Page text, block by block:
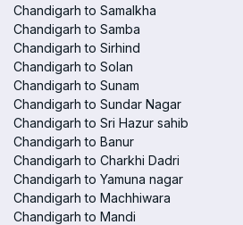
Chandigarh to Samalkha
Chandigarh to Samba
Chandigarh to Sirhind
Chandigarh to Solan
Chandigarh to Sunam
Chandigarh to Sundar Nagar
Chandigarh to Sri Hazur sahib
Chandigarh to Banur
Chandigarh to Charkhi Dadri
Chandigarh to Yamuna nagar
Chandigarh to Machhiwara
Chandigarh to Mandi